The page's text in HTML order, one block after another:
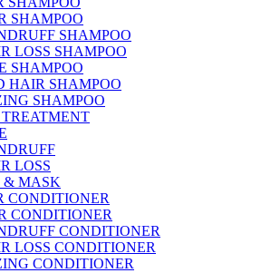
SHAMPOO
SHAMPOO
LOSS SHAMPOO
SHAMPOO
HAIR SHAMPOO
SHAMPOO
LOSS
& MASK
CONDITIONER
CONDITIONER
CONDITIONER
LOSS CONDITIONER
CONDITIONER